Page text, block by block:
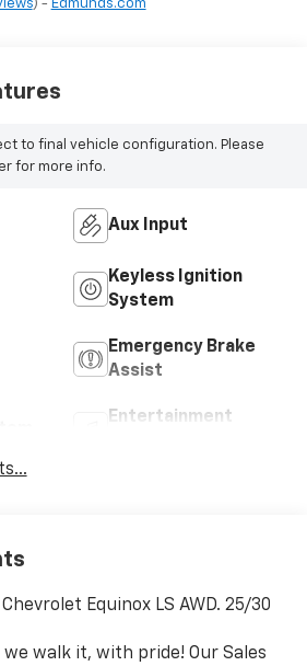
) - Edmunds.com
to final vehicle configuration. Please
for more info.
Aux Input
Keyless Ignition
System
Emergency Brake
Assist
Entertainment
Equinox LS AWD. 25/30
walk it, with pride! Our Sales